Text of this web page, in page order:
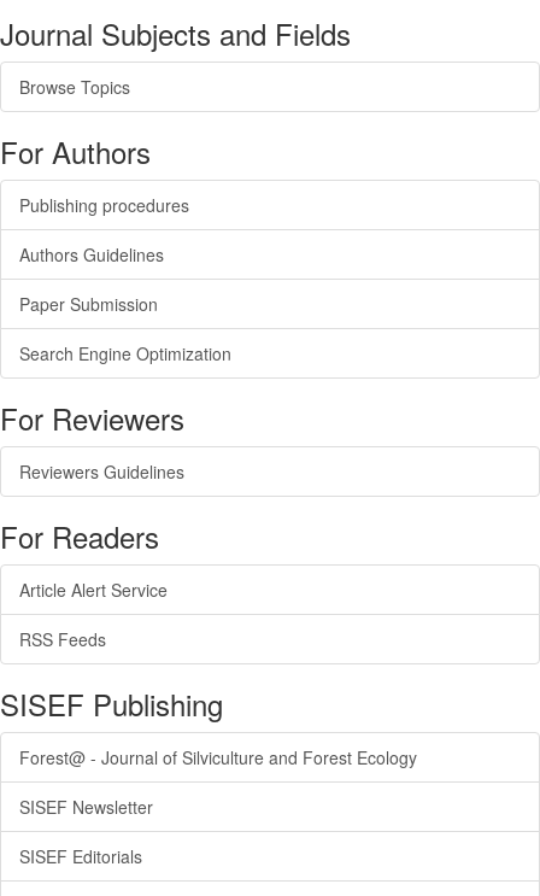
Journal Subjects and Fields
Browse Topics
For Authors
Publishing procedures
Authors Guidelines
Paper Submission
Search Engine Optimization
For Reviewers
Reviewers Guidelines
For Readers
Article Alert Service
RSS Feeds
SISEF Publishing
Forest@ - Journal of Silviculture and Forest Ecology
SISEF Newsletter
SISEF Editorials